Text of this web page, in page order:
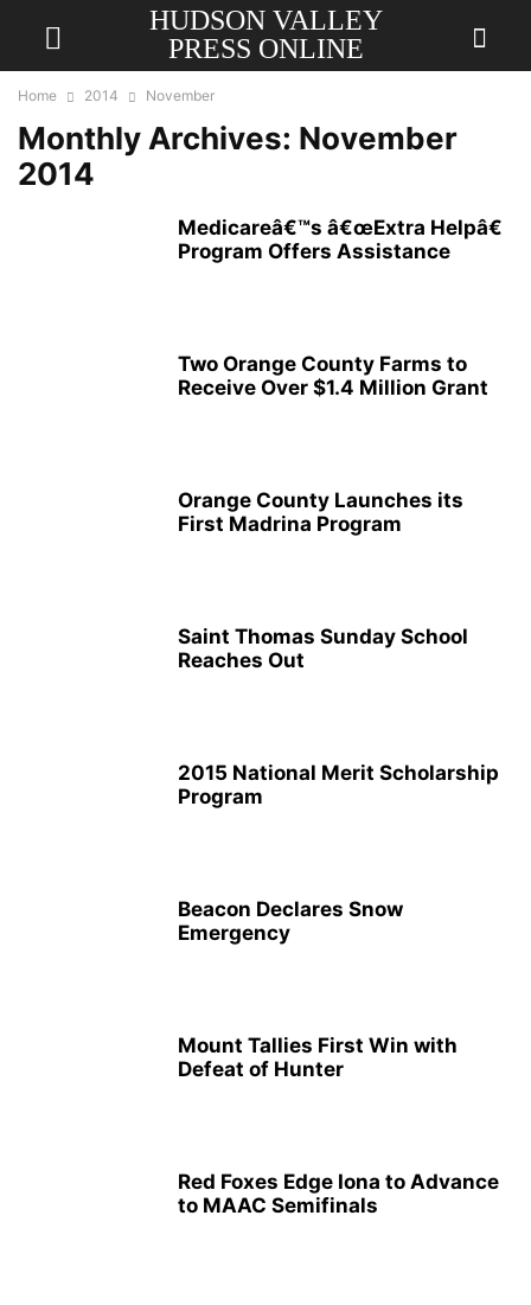
HUDSON VALLEY
PRESS ONLINE
Home 2014 November
Monthly Archives: November
2014
Medicareâ€™s â€œExtra Helpâ€
Program Offers Assistance
Two Orange County Farms to
Receive Over $1.4 Million Grant
Orange County Launches its
First Madrina Program
Saint Thomas Sunday School
Reaches Out
2015 National Merit Scholarship
Program
Beacon Declares Snow
Emergency
Mount Tallies First Win with
Defeat of Hunter
Red Foxes Edge Iona to Advance
to MAAC Semifinals